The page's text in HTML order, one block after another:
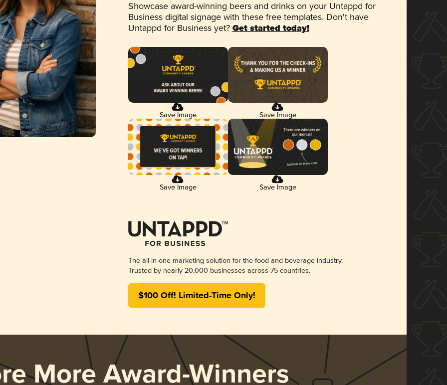
Showcase award-winning beers and drinks on your Untappd for
Business digital signage with these free templates. Don't have
Untappd for Business yet? Get started today!
Save Image Save Image
Save Image Save Image
The all-in-one marketing solution for the food and beverage industry.
Trusted by nearly 20,000 businesses across 75 countries.
$100 Off! Limited-Time Only!
More Award-Winners